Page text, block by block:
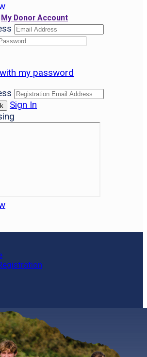
My Donor Account
my password
Sign In